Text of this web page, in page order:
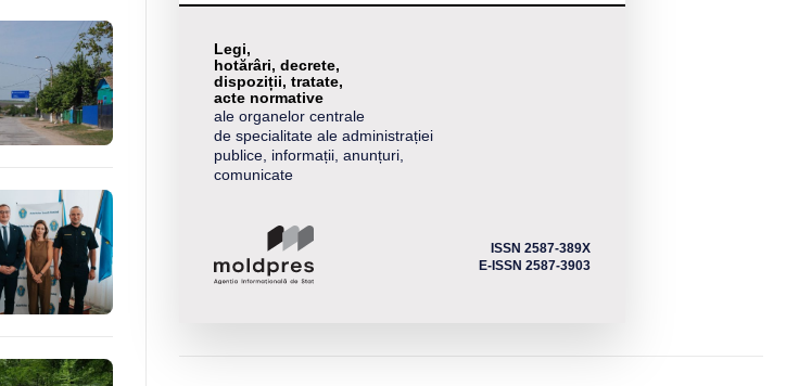
Legi,
hotărâri, decrete,
dispoziții, tratate,
acte normative
ale organelor centrale
de specialitate ale administrației
publice, informații, anunțuri,
comunicate
ISSN 2587-389X
E-ISSN 2587-3903